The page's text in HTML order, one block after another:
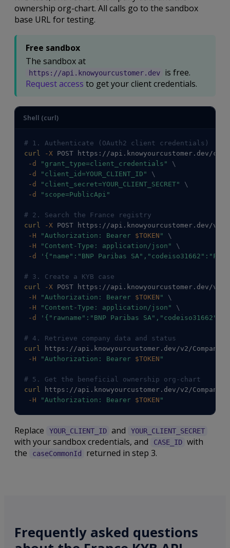
ownership org-chart. All calls go to the sandbox
base URL for testing.
Free sandbox
The sandbox at
https://api.knowyourcustomer.dev
is free.
Request access to get your client credentials.
Shell (curl)
# 1. Authenticate (OAuth2 client credentials)
curl
-X POST https://api.knowyourcustomer.dev/
-d
"grant_type=client_credentials"
\
-d
"client_id=YOUR_CLIENT_ID"
\
-d
"client_secret=YOUR_CLIENT_SECRET"
\
-d
"scope=PublicApi"
# 2. Search the France registry
curl
-X POST https://api.knowyourcustomer.dev/v2/
-H
"Authorization: Bearer $TOKEN "
\
-H
"Content-Type: application/json"
\
-d
'{"name":"BNP Paribas
# 3. Create a KYB case
curl
-X POST https://api.knowyourcustomer.dev/v2/
-H
"Authorization: Bearer $TOKEN "
\
-H
"Content-Type: application/json"
\
-d
'{"rawname":"BNP Paribas
# 4. Retrieve company data and status
curl
https://api.knowyourcustomer.dev/v2/
-H
"Authorization: Bearer $TOKEN "
# 5. Get the beneficial ownership org-chart
curl
https://api.knowyourcustomer.dev/v2/
-H
"Authorization: Bearer $TOKEN "
Replace YOUR_CLIENT_ID and YOUR_CLIENT_SECRET
with your sandbox credentials, and CASE_ID with
the
caseCommonId returned in step 3.
Frequently asked questions